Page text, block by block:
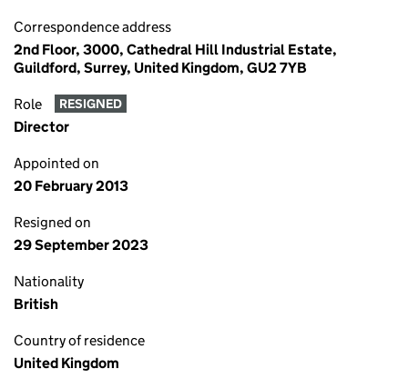
Correspondence address
2nd Floor, 3000, Cathedral Hill Industrial Estate,
Guildford, Surrey, United Kingdom, GU2 7YB
Role RESIGNED
Director
Appointed on
20 February 2013
Resigned on
29 September 2023
Nationality
British
Country of residence
United Kingdom